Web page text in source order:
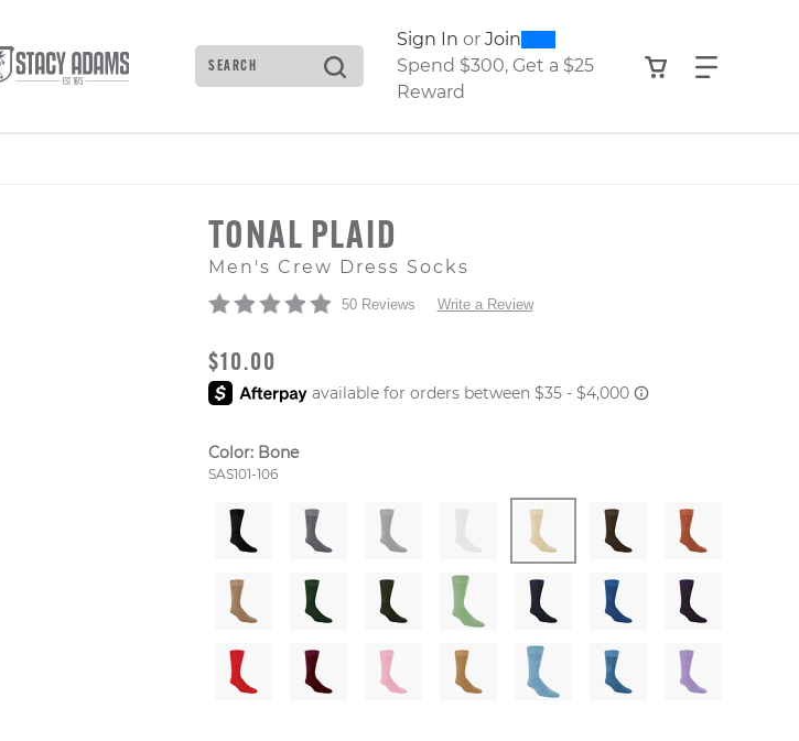
Search
Type to see search suggestions. Press Tab to move through the
Sign In or Join0300
Spend $300, Get a $25
Reward
View your
Find
TONAL PLAID
Men's Crew Dress Socks
50 Reviews Write a Review
ORIGINAL PRICE
$10.00
Color: Bone
Style Number:
SAS101-106